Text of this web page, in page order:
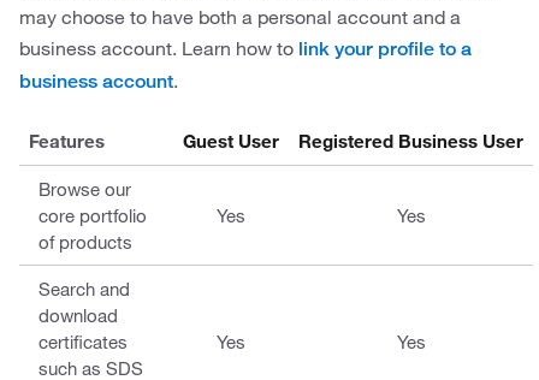
may choose to have both a personal account and a
business account. Learn how to link your profile to a
business account.
Features Guest User Registered Business User
Browse our
core portfolio
of products
Yes Yes
Search and
download
certificates
such as SDS
Yes Yes